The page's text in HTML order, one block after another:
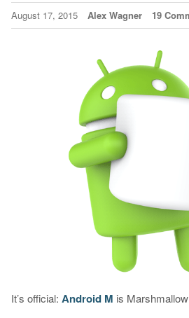
August 17, 2015 Alex Wagner 19
It’s official: Android M is